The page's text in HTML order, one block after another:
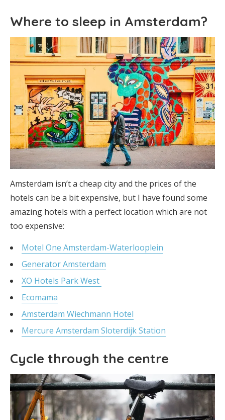
Where to sleep in Amsterdam?
Amsterdam isn’t a cheap city and the prices of the
hotels can be a bit expensive, but I have found some
amazing hotels with a perfect location which are not
too expensive:
Motel One Amsterdam-Waterlooplein
Generator Amsterdam
XO Hotels Park West
Ecomama
Amsterdam Wiechmann Hotel
Mercure Amsterdam Sloterdijk Station
Cycle through the centre